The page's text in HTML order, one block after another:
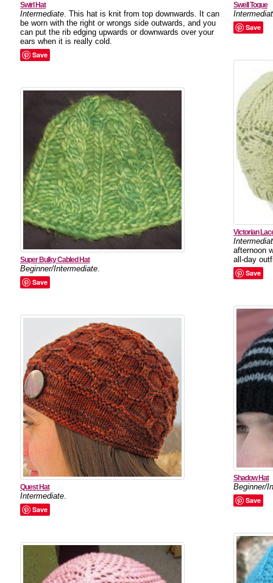
Swirl Hat
Intermediate. This hat is knit from top downwards. It can
be worn with the right or wrongs side outwards, and you
can put the rib edging upwards or downwards over your
ears when it is really cold.
Save
Swell Toque
Save
Victorian
afternoon
all-day
Save
Super Bulky Cabled Hat
Beginner/Intermediate.
Save
Shadow Hat
Beginner/
Save
Quest Hat
Intermediate.
Save